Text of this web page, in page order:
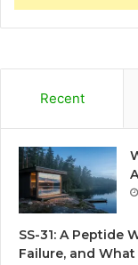
Recent
SS-31: A Peptide
Failure, and